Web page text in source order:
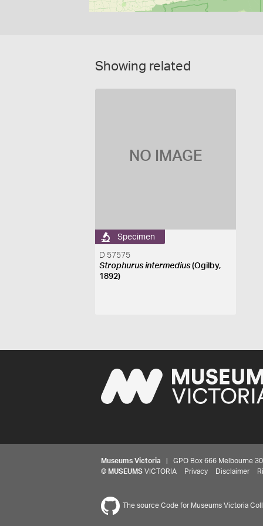
Showing related
NO IMAGE
Specimen
D 57575
Strophurus intermedius(Ogilby,
1892)
Museums Victoria | GPO Box 666 Melbourne
© MUSEUMS VICTORIA Privacy Disclaimer
The source Code for Museums Victoria